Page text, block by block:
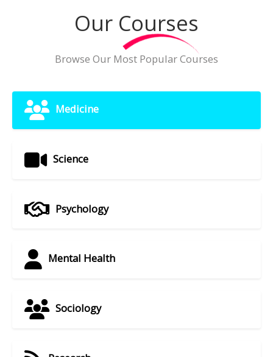
Our Courses
Browse Our Most Popular Courses
Medicine
Science
Psychology
Mental Health
Sociology